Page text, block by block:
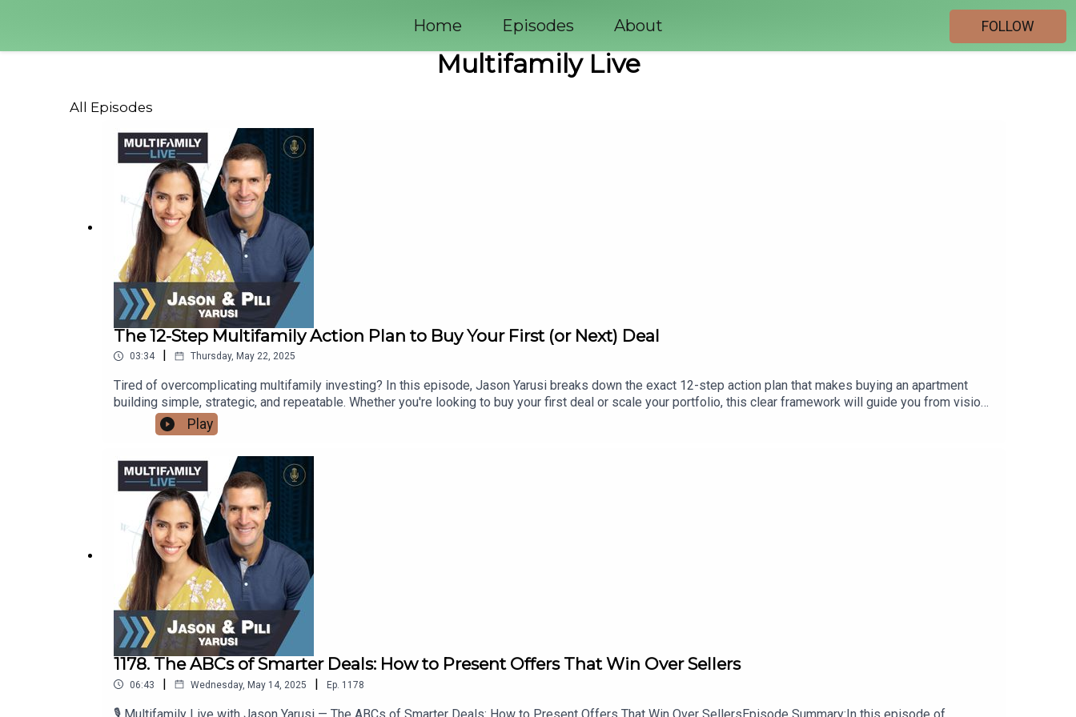
Home Episodes About FOLLOW
Multifamily Live
All Episodes
The 12-Step Multifamily Action Plan to Buy Your First (or Next) Deal
03:34 Thursday, May 22, 2025
Tired of overcomplicating multifamily investing? In this episode, Jason Yarusi breaks down the exact 12-step action plan that makes buying an apartment
building simple, strategic, and repeatable. Whether you're looking to buy your first deal or scale your portfolio, this clear framework will guide you from vision
to closing—and beyond.Discover how to align your "why" with your investment strategy, build the right team, find the right deals, raise capital with confidence,
and execute with clarity.This is the blueprint. This is how we make multifamily investing easy. Let's go!🔗 For more resources, visit: www.jasonyarusi.com
Play
1178. The ABCs of Smarter Deals: How to Present Offers That Win Over Sellers
06:43 | Wednesday, May 14, 2025 | Ep. 1178
🎙️ Multifamily Live with Jason Yarusi — The ABCs of Smarter Deals: How to Present Offers That Win Over SellersEpisode Summary:In this episode of